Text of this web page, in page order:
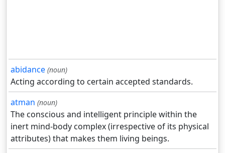
abidance (noun)
Acting according to certain accepted standards.
atman (noun)
The conscious and intelligent principle within the
inert mind-body complex (irrespective of its physical
attributes) that makes them living beings.